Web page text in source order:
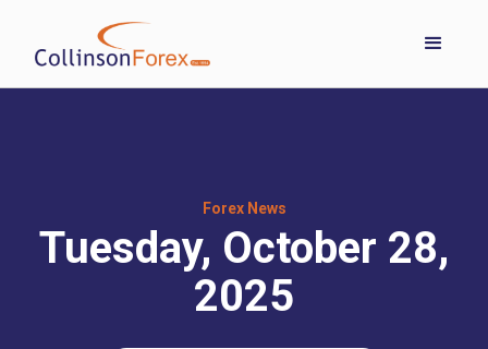
Forex News
Tuesday, October 28,
2025